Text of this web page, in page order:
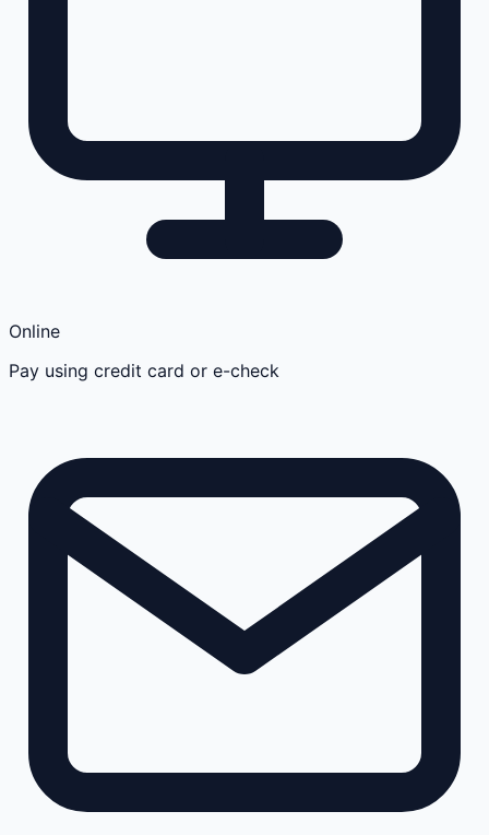
Online
Pay using credit card or e-check